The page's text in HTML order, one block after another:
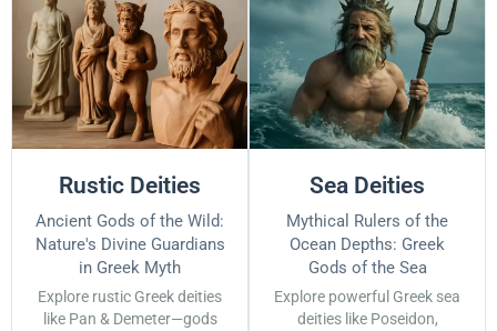
Rustic Deities
Ancient Gods of the Wild:
Nature's Divine Guardians
in Greek Myth
Explore rustic Greek deities
like Pan & Demeter—gods
Sea Deities
Mythical Rulers of the
Ocean Depths: Greek
Gods of the Sea
Explore powerful Greek sea
deities like Poseidon,